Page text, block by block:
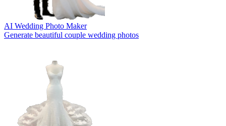
AI Wedding Photo Maker
Generate beautiful couple wedding photos